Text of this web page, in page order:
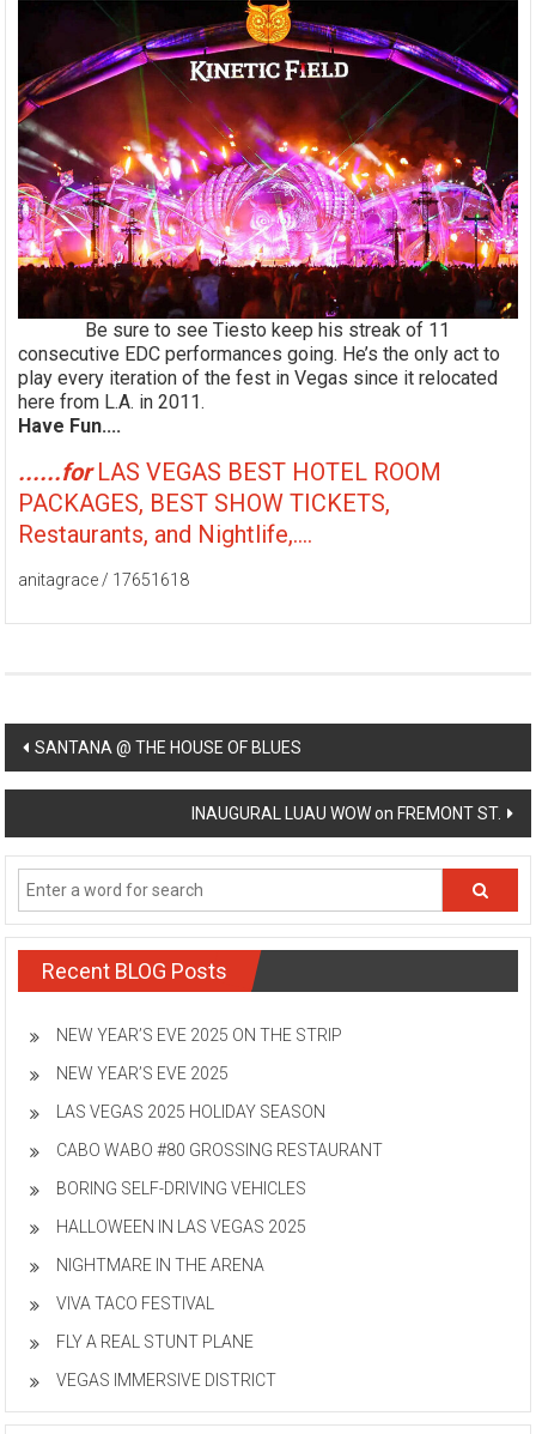
Be sure to see Tiesto keep his streak of 11
consecutive EDC performances going. He’s the only act to
play every iteration of the fest in Vegas since it relocated
here from L.A. in 2011.
Have Fun....
......forLAS VEGAS BEST HOTEL ROOM
PACKAGES, BEST SHOW TICKETS,
Restaurants, and Nightlife,....
anitagrace / 17651618
Post
navigation
SANTANA @ THE HOUSE OF BLUES
INAUGURAL LUAU WOW on FREMONT ST.
Recent BLOG Posts
NEW YEAR’S EVE 2025 ON THE STRIP
NEW YEAR’S EVE 2025
LAS VEGAS 2025 HOLIDAY SEASON
CABO WABO #80 GROSSING RESTAURANT
BORING SELF-DRIVING VEHICLES
HALLOWEEN IN LAS VEGAS 2025
NIGHTMARE IN THE ARENA
VIVA TACO FESTIVAL
FLY A REAL STUNT PLANE
VEGAS IMMERSIVE DISTRICT